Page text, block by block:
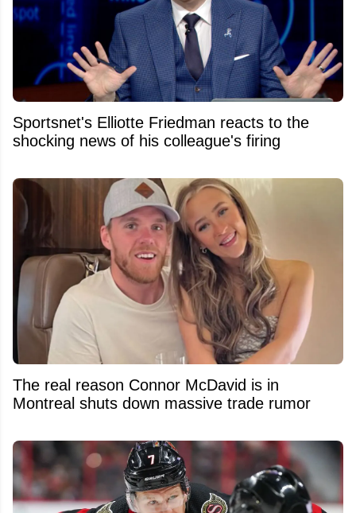
Sportsnet's Elliotte Friedman reacts to the
shocking news of his colleague's firing
The real reason Connor McDavid is in
Montreal shuts down massive trade rumor